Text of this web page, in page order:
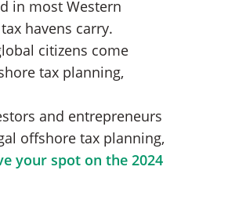
in most Western
havens carry.
citizens come
tax planning,
and entrepreneurs
offshore tax planning,
your spot on the 2024